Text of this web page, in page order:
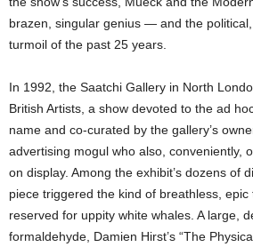
brazen, singular genius — and the
turmoil of the past 25 years.
In 1992, the Saatchi Gallery in North
British Artists, a show devoted to the ad
name and co-curated by the gallery’s
advertising mogul who also, conveniently,
on display. Among the exhibit’s dozens of
piece triggered the kind of breathless,
reserved for uppity white whales. A large,
formaldehyde, Damien Hirst’s “The